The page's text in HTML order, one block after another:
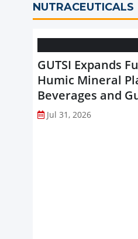
NUTRACEUTICALS
GUTSI Expands
Humic Mineral
Beverages and
Jul 31, 2026